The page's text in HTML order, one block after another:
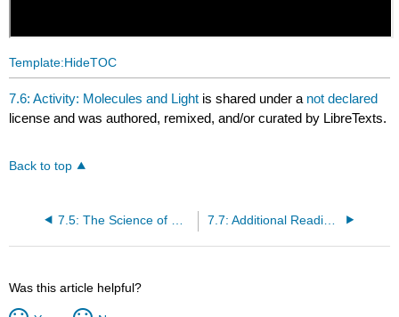
Template:HideTOC
7.6: Activity: Molecules and Light is shared under a not declared
license and was authored, remixed, and/or curated by LibreTexts.
Back to top
7.7: Additional Reading - Milankovitch Cycles
Was this article helpful?